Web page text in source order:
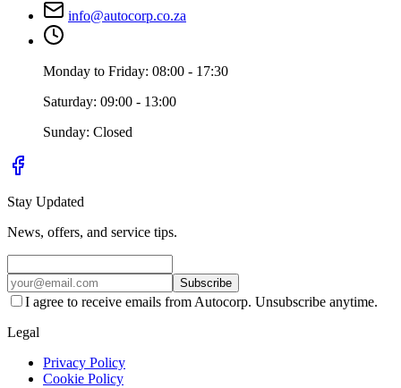
info@autocorp.co.za
Monday to Friday: 08:00 - 17:30
Saturday: 09:00 - 13:00
Sunday: Closed
Stay Updated
News, offers, and service tips.
Subscribe
I agree to receive emails from Autocorp. Unsubscribe anytime.
Legal
Privacy Policy
Cookie Policy